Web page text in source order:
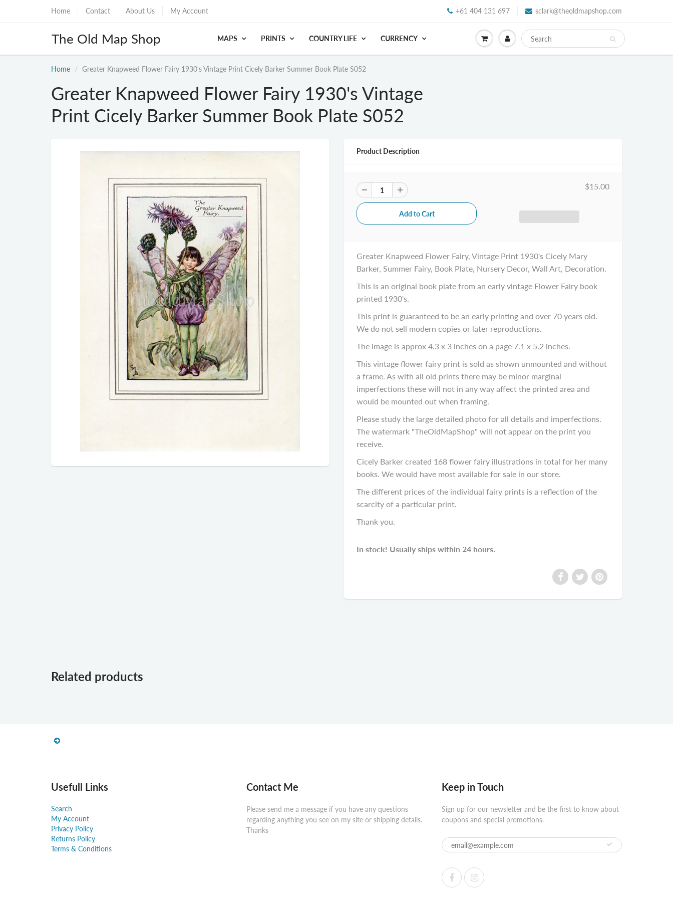
Home Contact About Us My Account +61 404 131 697 sclark@theoldmapshop.com
The Old Map Shop MAPS PRINTS COUNTRY LIFE CURRENCY
Home Greater Knapweed Flower Fairy 1930's Vintage Print Cicely Barker Summer Book Plate S052
Greater Knapweed Flower Fairy 1930's Vintage
Print Cicely Barker Summer Book Plate S052
Product Description
$15.00
Greater Knapweed Flower Fairy, Vintage Print 1930's Cicely Mary
Barker, Summer Fairy, Book Plate, Nursery Decor, Wall Art, Decoration.
This is an original book plate from an early vintage Flower Fairy book
printed 1930's.
This print is guaranteed to be an early printing and over 70 years old.
We do not sell modern copies or later reproductions.
The image is approx 4.3 x 3 inches on a page 7.1 x 5.2 inches.
This vintage flower fairy print is sold as shown unmounted and without
a frame. As with all old prints there may be minor marginal
imperfections these will not in any way affect the printed area and
would be mounted out when framing.
Please study the large detailed photo for all details and imperfections.
The watermark "TheOldMapShop" will not appear on the print you
receive.
Cicely Barker created 168 flower fairy illustrations in total for her many
books. We would have most available for sale in our store.
The different prices of the individual fairy prints is a reflection of the
scarcity of a particular print.
Thank you.
In stock! Usually ships within 24 hours.
Related products
Usefull Links
Search
My Account
Privacy Policy
Returns Policy
Terms & Conditions
Contact Me
Please send me a message if you have any questions
regarding anything you see on my site or shipping details.
Thanks
Keep in Touch
Sign up for our newsletter and be the first to know about
coupons and special promotions.